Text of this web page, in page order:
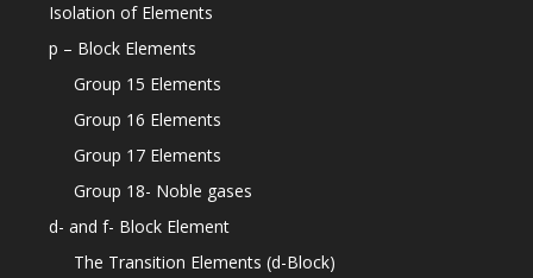
Isolation of Elements
p – Block Elements
Group 15 Elements
Group 16 Elements
Group 17 Elements
Group 18- Noble gases
d- and f- Block Element
The Transition Elements (d-Block)